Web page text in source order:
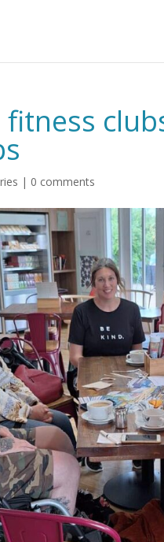
| 0 comments